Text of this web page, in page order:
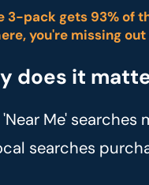
3-pack gets 93% of
you're missing out
does it
'Near Me' searches
searches